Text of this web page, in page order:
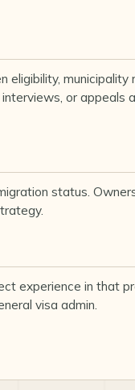
eligibility, municipality
or appeals
status.
experience in that
visa admin.